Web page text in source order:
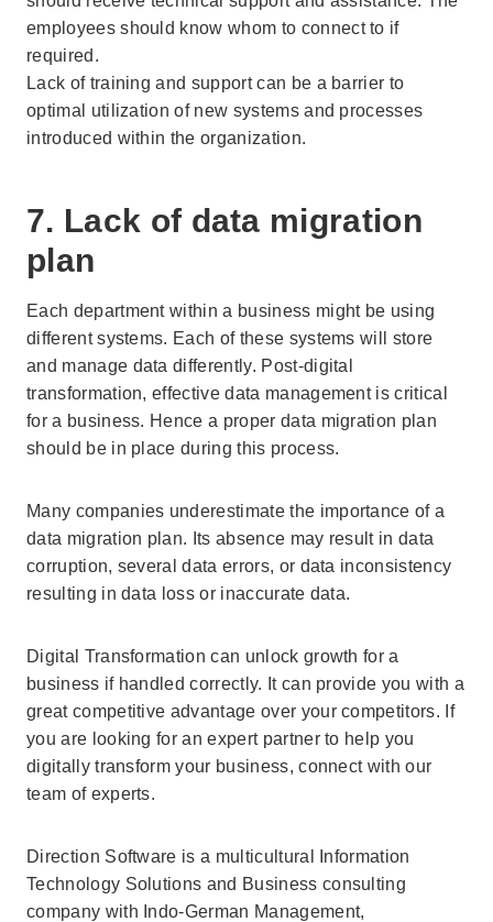
employees should know whom to connect to if
required.
Lack of training and support can be a barrier to
optimal utilization of new systems and processes
introduced within the organization.
7. Lack of data migration
plan
Each department within a business might be using
different systems. Each of these systems will store
and manage data differently. Post-digital
transformation, effective data management is critical
for a business. Hence a proper data migration plan
should be in place during this process.
Many companies underestimate the importance of a
data migration plan. Its absence may result in data
corruption, several data errors, or data inconsistency
resulting in data loss or inaccurate data.
Digital Transformation can unlock growth for a
business if handled correctly. It can provide you with a
great competitive advantage over your competitors. If
you are looking for an expert partner to help you
digitally transform your business, connect with our
team of experts.
Direction Software is a multicultural Information
Technology Solutions and Business consulting
company with Indo-German Management,